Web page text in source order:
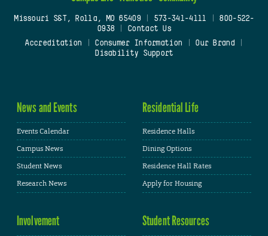
Missouri S&T, Rolla, MO 65409| 573-341-4111
800-522-
0938
Contact Us
Accreditation
Consumer Information Our Brand
Disability Support
News and Events
Events Calendar
Campus News
Student News
Research News
Residential Life
Residence Halls
Dining Options
Residence Hall Rates
Apply for Housing
Involvement Student Resources